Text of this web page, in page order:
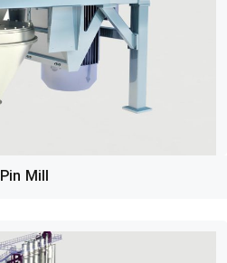
Pin Mill